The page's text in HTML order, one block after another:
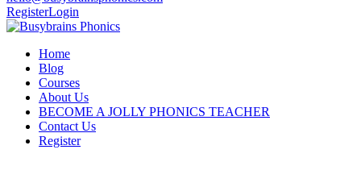
RegisterLogin
Home
Blog
Courses
About Us
BECOME A JOLLY PHONICS TEACHER
Contact Us
Register